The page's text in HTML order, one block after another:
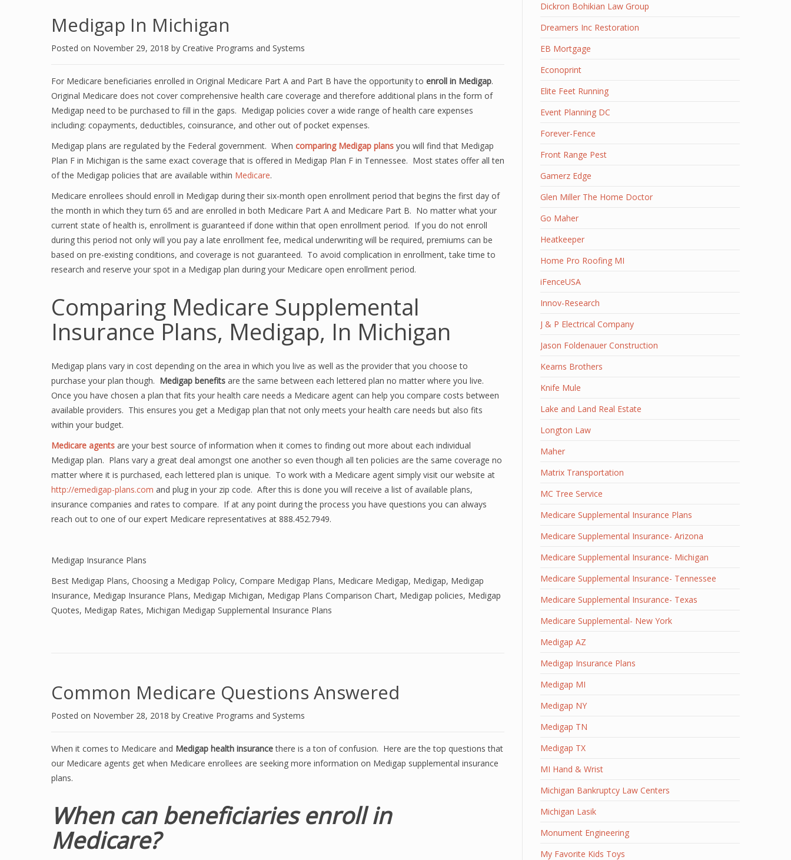
Medigap In Michigan
Posted on November 29, 2018 by Creative Programs and Systems
For Medicare beneficiaries enrolled in Original Medicare Part A and Part B have the opportunity to enroll in Medigap.
Original Medicare does not cover comprehensive health care coverage and therefore additional plans in the form of
Medigap need to be purchased to fill in the gaps. Medigap policies cover a wide range of health care expenses
including: copayments, deductibles, coinsurance, and other out of pocket expenses.
Medigap plans are regulated by the Federal government. When comparing Medigap plans you will find that Medigap
Plan F in Michigan is the same exact coverage that is offered in Medigap Plan F in Tennessee. Most states offer all ten
of the Medigap policies that are available within Medicare.
Medicare enrollees should enroll in Medigap during their six-month open enrollment period that begins the first day of
the month in which they turn 65 and are enrolled in both Medicare Part A and Medicare Part B. No matter what your
current state of health is, enrollment is guaranteed if done within that open enrollment period. If you do not enroll
during this period not only will you pay a late enrollment fee, medical underwriting will be required, premiums can be
based on pre-existing conditions, and coverage is not guaranteed. To avoid complication in enrollment, take time to
research and reserve your spot in a Medigap plan during your Medicare open enrollment period.
Comparing Medicare Supplemental
Insurance Plans, Medigap, In Michigan
Medigap plans vary in cost depending on the area in which you live as well as the provider that you choose to
purchase your plan though. Medigap benefits are the same between each lettered plan no matter where you live.
Once you have chosen a plan that fits your health care needs a Medicare agent can help you compare costs between
available providers. This ensures you get a Medigap plan that not only meets your health care needs but also fits
within your budget.
Medicare agents are your best source of information when it comes to finding out more about each individual
Medigap plan. Plans vary a great deal amongst one another so even though all ten policies are the same coverage no
matter where it is purchased, each lettered plan is unique. To work with a Medicare agent simply visit our website at
http://emedigap-plans.com and plug in your zip code. After this is done you will receive a list of available plans,
insurance companies and rates to compare. If at any point during the process you have questions you can always
reach out to one of our expert Medicare representatives at 888.452.7949.
Medigap Insurance Plans
Best Medigap Plans, Choosing a Medigap Policy, Compare Medigap Plans, Medicare Medigap, Medigap, Medigap
Insurance, Medigap Insurance Plans, Medigap Michigan, Medigap Plans Comparison Chart, Medigap policies, Medigap
Quotes, Medigap Rates, Michigan Medigap Supplemental Insurance Plans
Common Medicare Questions Answered
Posted on November 28, 2018 by Creative Programs and Systems
When it comes to Medicare and Medigap health insurancethere is a ton of confusion. Here are the top questions that
our Medicare agents get when Medicare enrollees are seeking more information on Medigap supplemental insurance
plans.
When can beneficiaries enroll in
Medicare?
Dickron Bohikian Law Group
Dreamers Inc Restoration
EB Mortgage
Econoprint
Elite Feet Running
Event Planning DC
Forever-Fence
Front Range Pest
Gamerz Edge
Glen Miller The Home Doctor
Go Maher
Heatkeeper
Home Pro Roofing MI
iFenceUSA
Innov-Research
J & P Electrical Company
Jason Foldenauer Construction
Kearns Brothers
Knife Mule
Lake and Land Real Estate
Longton Law
Maher
Matrix Transportation
MC Tree Service
Medicare Supplemental Insurance Plans
Medicare Supplemental Insurance- Arizona
Medicare Supplemental Insurance- Michigan
Medicare Supplemental Insurance- Tennessee
Medicare Supplemental Insurance- Texas
Medicare Supplemental- New York
Medigap AZ
Medigap Insurance Plans
Medigap MI
Medigap NY
Medigap TN
Medigap TX
MI Hand & Wrist
Michigan Bankruptcy Law Centers
Michigan Lasik
Monument Engineering
My Favorite Kids Toys